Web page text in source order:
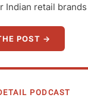
Indian retail
POST →
PODCAST